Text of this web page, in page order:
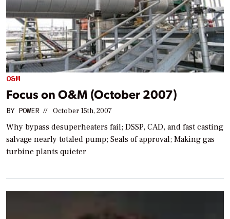
O&M
Focus on O&M (October 2007)
BY POWER // October 15th, 2007
Why bypass desuperheaters fail; DSSP, CAD, and fast casting
salvage nearly totaled pump; Seals of approval; Making gas
turbine plants quieter